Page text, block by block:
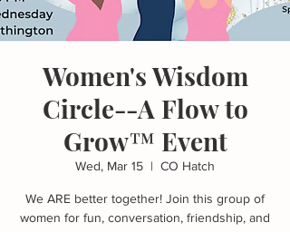
Women's Wisdom
Circle--A Flow to
Grow™ Event
Wed, Mar 15
  |
CO Hatch
We ARE better together! Join this group of
women for fun, conversation, friendship, and